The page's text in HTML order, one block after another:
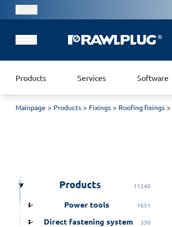
Products Services Software
Mainpage Products Fixings Roofing fixings
Products 11240
Power tools 1651
Direct fastening system 330